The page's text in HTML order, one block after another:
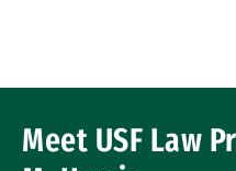
Meet USF Law